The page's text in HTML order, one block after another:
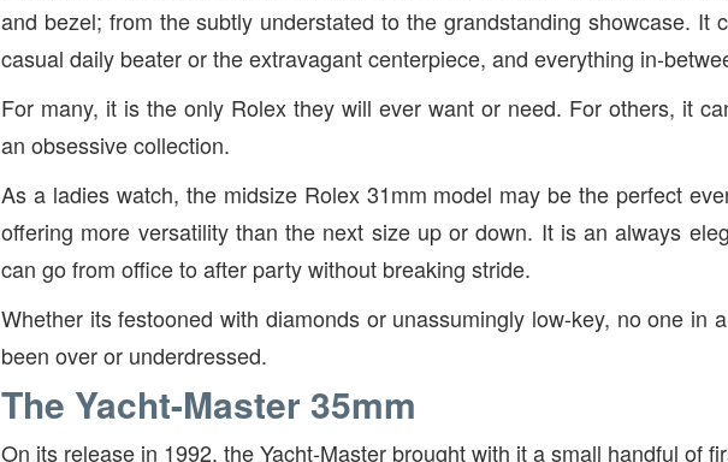
and bezel; from the subtly understated to the grandstanding showcase. It
casual daily beater or the extravagant centerpiece, and everything in-
For many, it is the only Rolex they will ever want or need. For others, it
an obsessive collection.
As a ladies watch, the midsize Rolex 31mm model may be the perfect
offering more versatility than the next size up or down. It is an always
can go from office to after party without breaking stride.
Whether its festooned with diamonds or unassumingly low-key, no one in
been over or underdressed.
The Yacht-Master 35mm
On its release in 1992, the Yacht-Master brought with it a small handful of